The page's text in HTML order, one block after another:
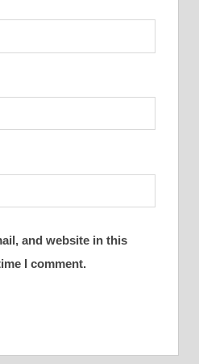
and website in this
I comment.